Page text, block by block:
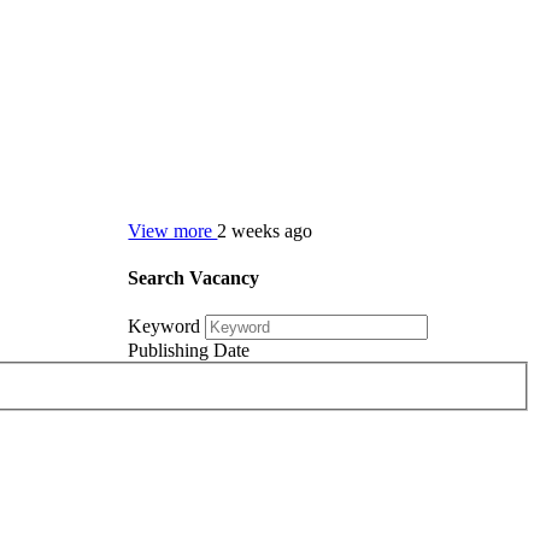
View more 2 weeks ago
Search Vacancy
Keyword
Publishing Date